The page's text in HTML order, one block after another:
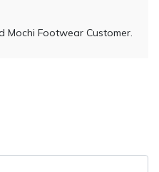
Mochi Footwear Customer.